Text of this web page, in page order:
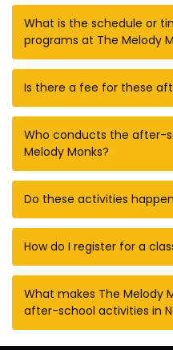
What is the schedule or
programs at The Melody
Is there a fee for these
Who conducts the after-
Melody Monks?
Do these activities
How do I register for a
What makes The Melody
after-school activities in